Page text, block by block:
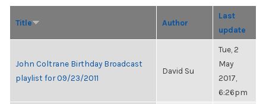
Title Author
Last
update
John Coltrane Birthday Broadcast
playlist for 09/23/2011
David Su
Tue, 2
May
2017,
6:26pm